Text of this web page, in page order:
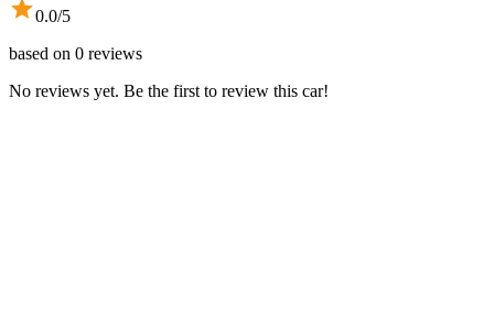
0.0/5
based on 0 reviews
No reviews yet. Be the first to review this car!